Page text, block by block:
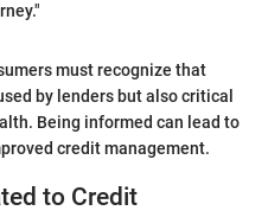
must recognize that
by lenders but also critical
Being informed can lead to
credit management.
to Credit